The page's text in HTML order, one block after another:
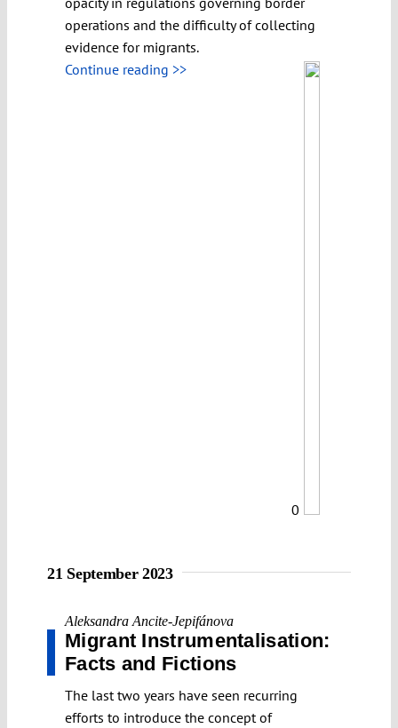
operations and the difficulty of collecting
evidence for migrants.
Continue reading >>
0
21 September 2023
Aleksandra Ancite-Jepifánova
Migrant Instrumentalisation:
Facts and Fictions
The last two years have seen recurring
efforts to introduce the concept of